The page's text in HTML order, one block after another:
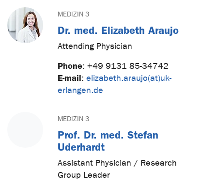
MEDIZIN 3
Dr. med. Elizabeth Araujo
Attending Physician
Phone: +49 9131 85-34742
E-mail: elizabeth.araujo(at)uk-
erlangen.de
MEDIZIN 3
Prof. Dr. med. Stefan
Uderhardt
Assistant Physician / Research
Group Leader